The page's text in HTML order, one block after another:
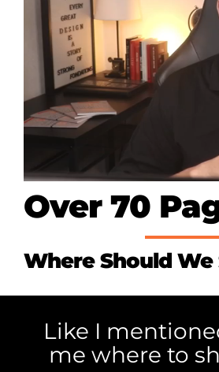
Over 70
Where Should We
Like I
me where to